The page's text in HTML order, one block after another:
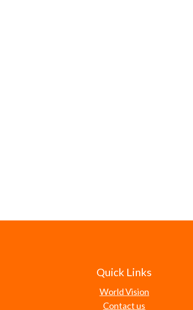
Quick Links
World Vision
Contact us